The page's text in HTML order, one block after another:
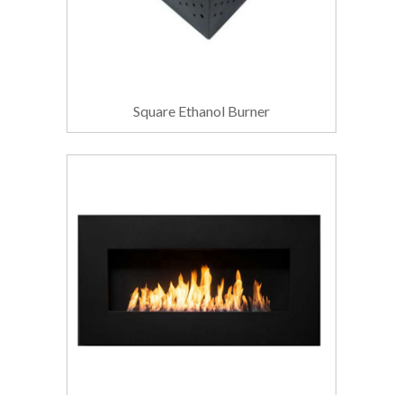
Square Ethanol Burner